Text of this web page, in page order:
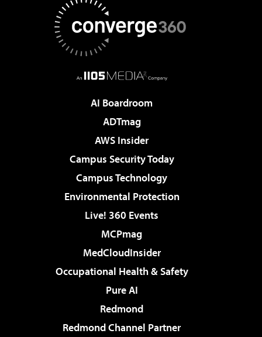
AI Boardroom
ADTmag
AWS Insider
Campus Security Today
Campus Technology
Environmental Protection
Live! 360 Events
MCPmag
MedCloudInsider
Occupational Health & Safety
Pure AI
Redmond
Redmond Channel Partner